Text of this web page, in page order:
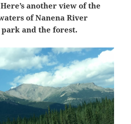
another view of the
of Nanena River
and the forest.